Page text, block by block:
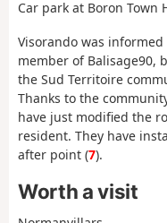
Car park at Boron Town
Visorando was
member of Balisage90,
the Sud Territoire
Thanks to the
have just modified the
resident. They have
after point (7).
Worth a visit